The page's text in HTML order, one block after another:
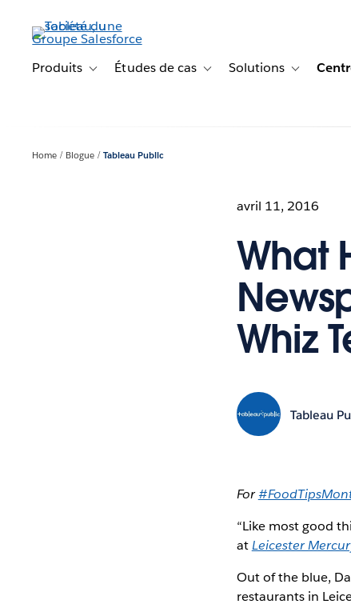
contenu
principalProduits Toggle sub-navigation for Produits
Études de cas Toggle sub-navigation for
Solutions Toggle
Home Blogue Tableau Public
avril 11, 2016
What
Whiz
Tableau
For
“Like most good
atLeicester
Out of the blue,
restaurants in